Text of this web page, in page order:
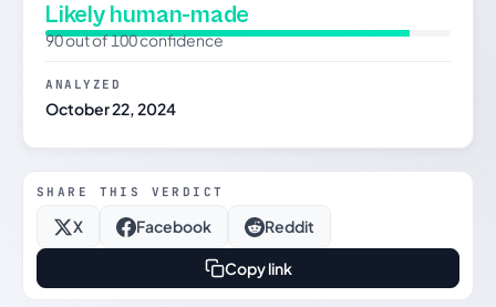
Likely human-made
90 out of 100 confidence
ANALYZED
October 22, 2024
SHARE THIS VERDICT
X Facebook Reddit
Copy link